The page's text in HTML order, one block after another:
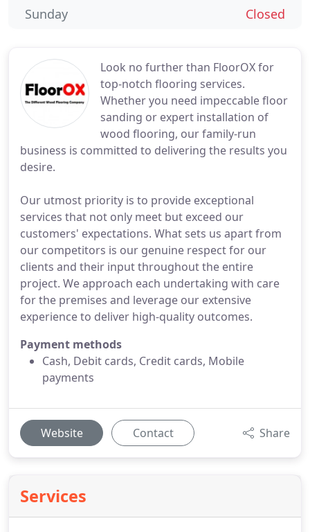
Look no further than FloorOX for
top-notch flooring services.
Whether you need impeccable floor
sanding or expert installation of
wood flooring, our family-run
business is committed to delivering the results you
desire.
Our utmost priority is to provide exceptional
services that not only meet but exceed our
customers' expectations. What sets us apart from
our competitors is our genuine respect for our
clients and their input throughout the entire
project. We approach each undertaking with care
for the premises and leverage our extensive
experience to deliver high-quality outcomes.
Payment methods
Cash, Debit cards, Credit cards, Mobile
payments
Website Contact Share
Services
Closed
Sunday